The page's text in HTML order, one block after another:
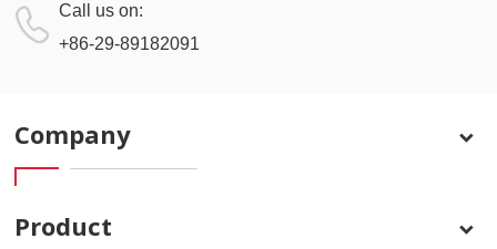
Call us on:
+86-29-89182091
Company
Product